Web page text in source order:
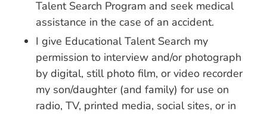
Talent Search Program and seek medical
assistance in the case of an accident.
I give Educational Talent Search my
permission to interview and/or photograph
by digital, still photo film, or video recorder
my son/daughter (and family) for use on
radio, TV, printed media, social sites, or in